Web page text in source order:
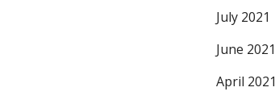
July 2021
June 2021
April 2021